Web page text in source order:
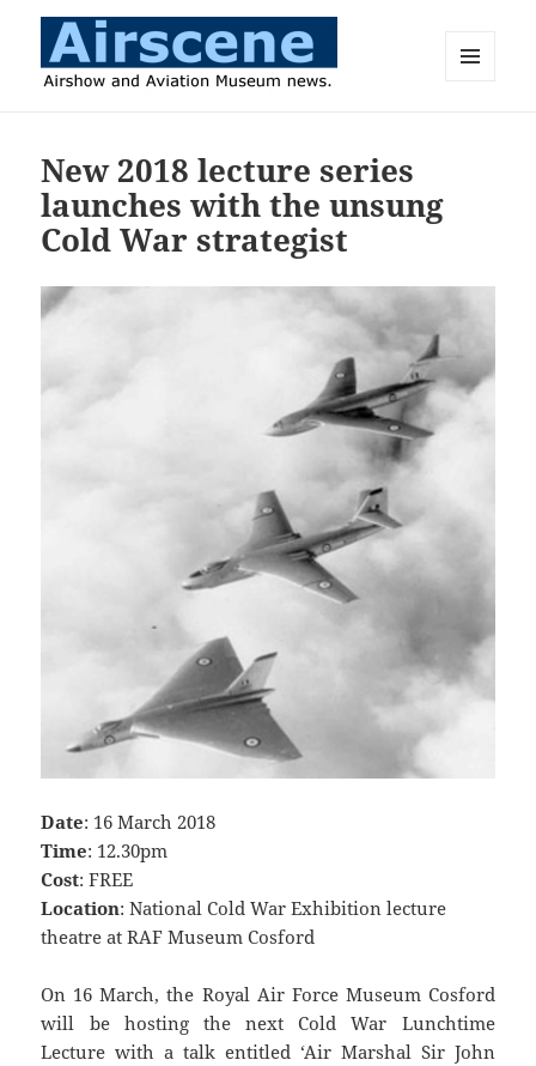
New 2018 lecture series
launches with the unsung
Cold War strategist
Date: 16 March 2018
Time: 12.30pm
Cost: FREE
Location: National Cold War Exhibition lecture
theatre at RAF Museum Cosford
On 16 March, the Royal Air Force Museum Cosford
will be hosting the next Cold War Lunchtime
Lecture with a talk entitled ‘Air Marshal Sir John